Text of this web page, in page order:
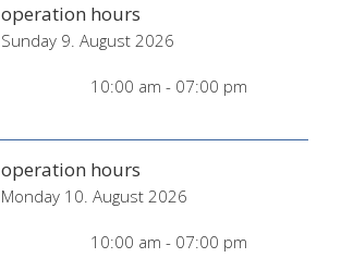
operation hours
Sunday 9. August 2026
10:00 am - 07:00 pm
operation hours
Monday 10. August 2026
10:00 am - 07:00 pm